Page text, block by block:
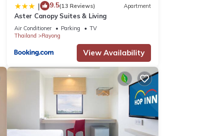
| 9.5(13 Reviews) Apartment
Aster Canopy Suites & Living
Air Conditioner Parking
TV
Thailand
Rayong
View Availability